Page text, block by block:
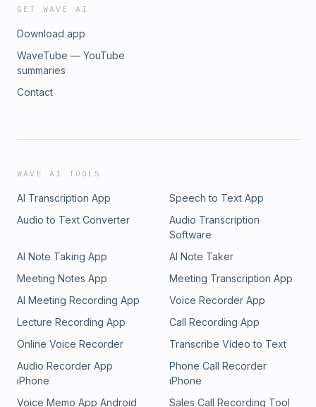
GET WAVE AI
Download app
WaveTube — YouTube
summaries
Contact
WAVE AI TOOLS
AI Transcription App
Speech to Text App
Audio to Text Converter
Audio Transcription
Software
AI Note Taking App
AI Note Taker
Meeting Notes App
Meeting Transcription App
AI Meeting Recording App
Voice Recorder App
Lecture Recording App
Call Recording App
Online Voice Recorder
Transcribe Video to Text
Audio Recorder App
iPhone
Phone Call Recorder
iPhone
Voice Memo App Android
Sales Call Recording Tool